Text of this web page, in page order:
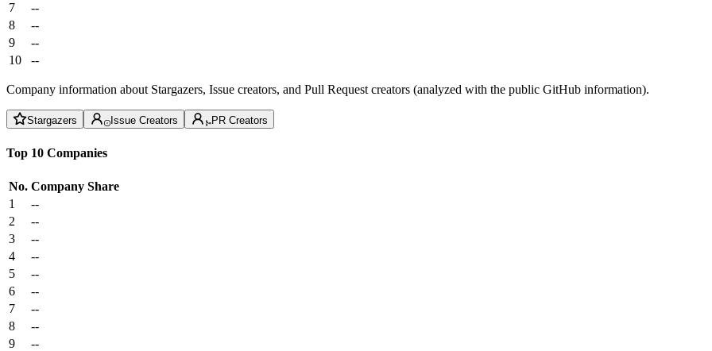
7
--
8
--
9
--
10
--
Company information about Stargazers, Issue creators, and Pull Request creators (analyzed with the public GitHub information).
Stargazers Issue Creators PR Creators
Top 10 Companies
No. Company Share
1
--
2
--
3
--
4
--
5
--
6
--
7
--
8
--
9
--